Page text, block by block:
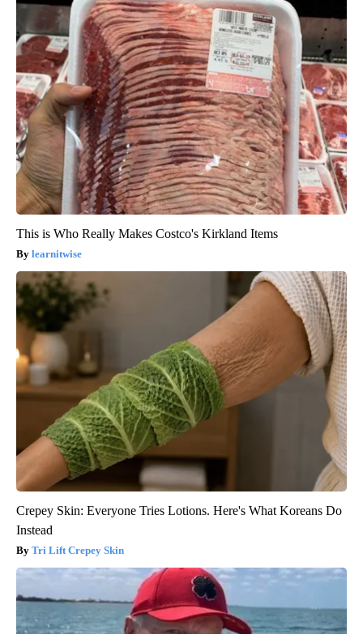
This is Who Really Makes Costco's Kirkland Items
learnitwise
Crepey Skin: Everyone Tries Lotions. Here's What Koreans Do
Instead
Tri Lift Crepey Skin